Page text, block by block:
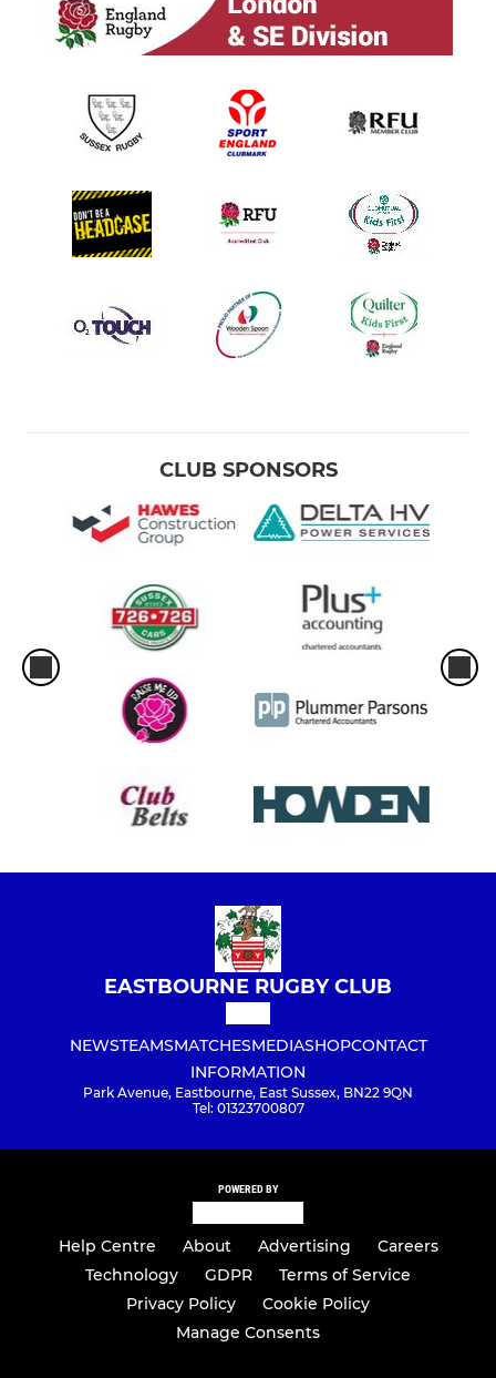
CLUB SPONSORS
EASTBOURNE RUGBY CLUB
NEWSTEAMSMATCHESMEDIASHOPCONTACT
INFORMATION
Park Avenue, Eastbourne, East Sussex, BN22 9QN
Tel: 01323700807
POWERED BY
Help Centre About Advertising
Careers
Technology
GDPR
Terms of Service
Privacy Policy
Cookie Policy
Manage Consents